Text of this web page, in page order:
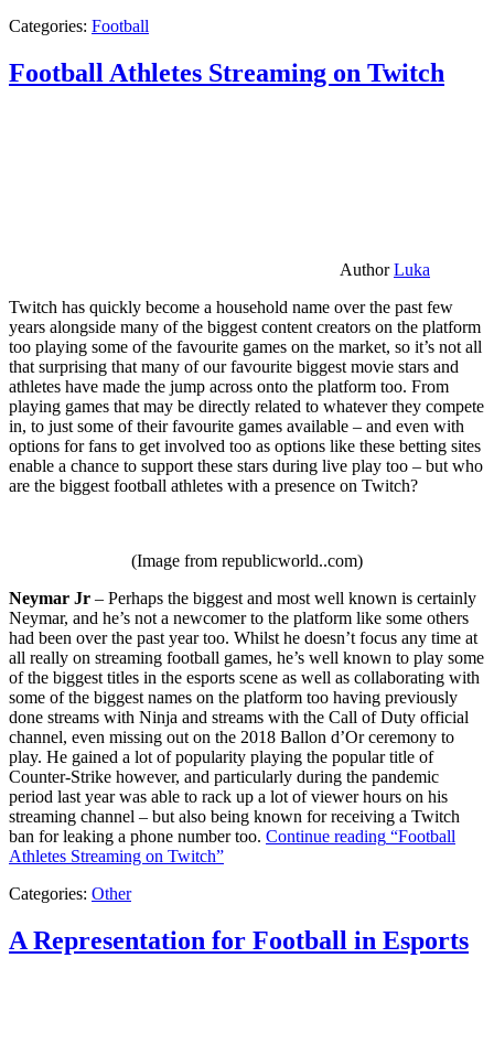
Categories: Football
Football Athletes Streaming on Twitch
AuthorLuka
Twitch has quickly become a household name over the past few
years alongside many of the biggest content creators on the platform
too playing some of the favourite games on the market, so it’s not all
that surprising that many of our favourite biggest movie stars and
athletes have made the jump across onto the platform too. From
playing games that may be directly related to whatever they compete
in, to just some of their favourite games available – and even with
options for fans to get involved too as options like these betting sites
enable a chance to support these stars during live play too – but who
are the biggest football athletes with a presence on Twitch?
(Image from republicworld..com)
Neymar Jr – Perhaps the biggest and most well known is certainly
Neymar, and he’s not a newcomer to the platform like some others
had been over the past year too. Whilst he doesn’t focus any time at
all really on streaming football games, he’s well known to play some
of the biggest titles in the esports scene as well as collaborating with
some of the biggest names on the platform too having previously
done streams with Ninja and streams with the Call of Duty official
channel, even missing out on the 2018 Ballon d’Or ceremony to
play. He gained a lot of popularity playing the popular title of
Counter-Strike however, and particularly during the pandemic
period last year was able to rack up a lot of viewer hours on his
streaming channel – but also being known for receiving a Twitch
ban for leaking a phone number too. Continue reading “Football
Athletes Streaming on Twitch”
Categories: Other
A Representation for Football in Esports